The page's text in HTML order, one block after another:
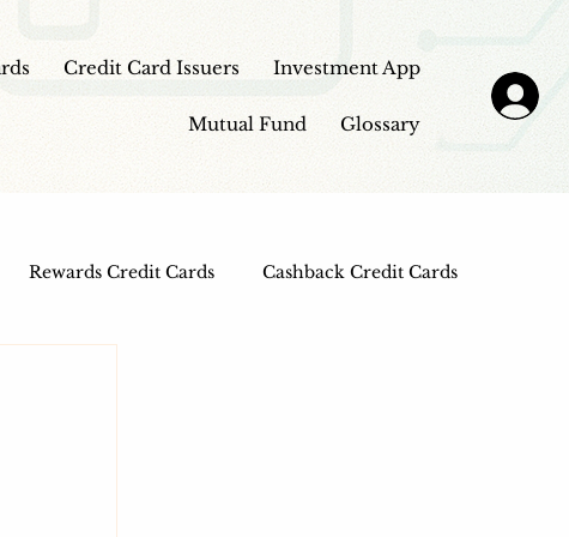
Credit Card Issuers Investment App
Mutual Fund Glossary
Rewards Credit Cards Cashback Credit Cards
Cards